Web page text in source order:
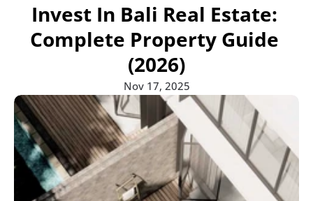
Communities
Blog
Communities
Blog
Contact Us
Communities
Blogs
Contact
Invest In Bali Real Estate:
Complete Property Guide
(2026)
Nov 17, 2025